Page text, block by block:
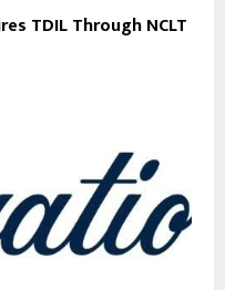
TDIL Through NCLT